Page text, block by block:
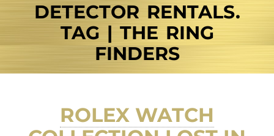
DETECTOR RENTALS.
TAG | THE RING
FINDERS
ROLEX WATCH